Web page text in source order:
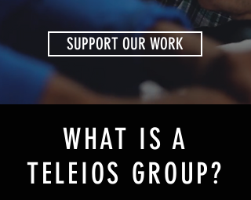
SUPPORT OUR WORK
WHAT IS A
TELEIOS GROUP?